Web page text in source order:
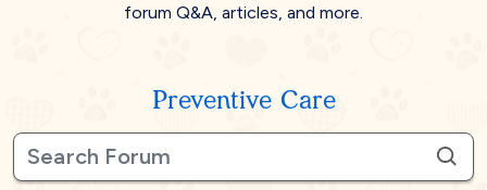
forum Q&A, articles, and more.
Preventive Care